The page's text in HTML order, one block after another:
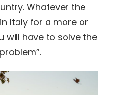
Whatever the
Italy for a more or
will have to solve the